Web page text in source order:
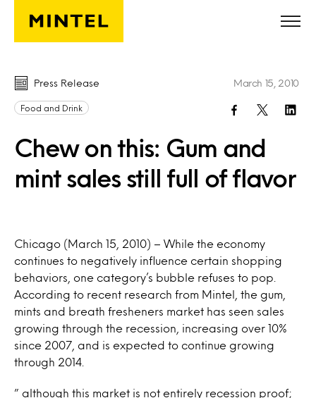
Skip to main content
Press Release
Food and Drink
Chew on this: Gum and
mint sales still full of flavor
March 15, 2010
Chicago (March 15, 2010) – While the economy
continues to negatively influence certain shopping
behaviors, one category’s bubble refuses to pop.
According to recent research from Mintel, the gum,
mints and breath fresheners market has seen sales
growing through the recession, increasing over 10%
since 2007, and is expected to continue growing
through 2014.
” although this market is not entirely recession proof;